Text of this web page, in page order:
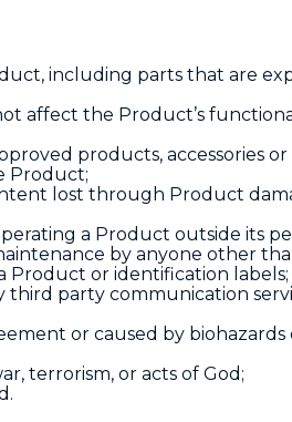
including parts that are
affect the Product’s
products, accessories or
Product;
lost through Product
a Product outside its
by anyone other
Product or identification labels;
party communication
or caused by
terrorism, or acts of God;